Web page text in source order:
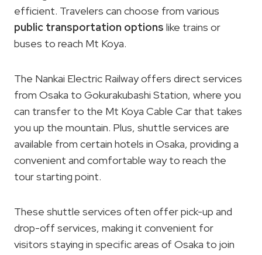
efficient. Travelers can choose from various
public transportation options like trains or
buses to reach Mt Koya.
The Nankai Electric Railway offers direct services
from Osaka to Gokurakubashi Station, where you
can transfer to the Mt Koya Cable Car that takes
you up the mountain. Plus, shuttle services are
available from certain hotels in Osaka, providing a
convenient and comfortable way to reach the
tour starting point.
These shuttle services often offer pick-up and
drop-off services, making it convenient for
visitors staying in specific areas of Osaka to join